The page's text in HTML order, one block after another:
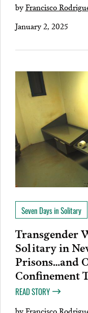
byFrancisco
January 2, 2025
Seven Days in Solitary
Transgender
Solitary in
Prisons…and
Confinement
READ STORY
byFrancisco